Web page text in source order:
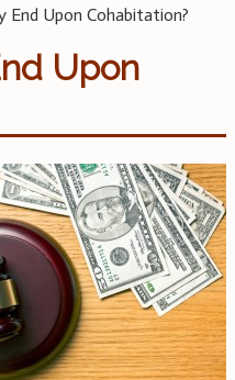
End Upon Cohabitation?
Upon